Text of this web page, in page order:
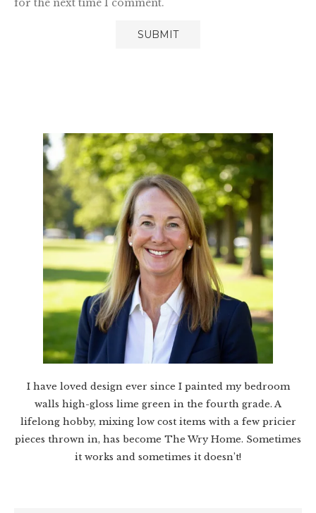
for the next time I comment.
I have loved design ever since I painted my bedroom
walls high-gloss lime green in the fourth grade. A
lifelong hobby, mixing low cost items with a few pricier
pieces thrown in, has become The Wry Home. Sometimes
it works and sometimes it doesn’t!